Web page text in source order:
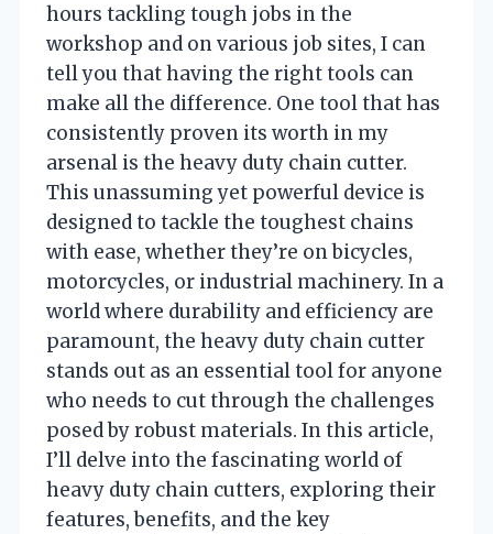
hours tackling tough jobs in the
workshop and on various job sites, I can
tell you that having the right tools can
make all the difference. One tool that has
consistently proven its worth in my
arsenal is the heavy duty chain cutter.
This unassuming yet powerful device is
designed to tackle the toughest chains
with ease, whether they’re on bicycles,
motorcycles, or industrial machinery. In a
world where durability and efficiency are
paramount, the heavy duty chain cutter
stands out as an essential tool for anyone
who needs to cut through the challenges
posed by robust materials. In this article,
I’ll delve into the fascinating world of
heavy duty chain cutters, exploring their
features, benefits, and the key